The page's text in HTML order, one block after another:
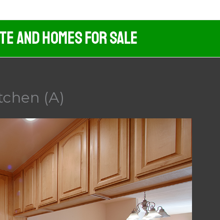
And Homes For Sale
(A)